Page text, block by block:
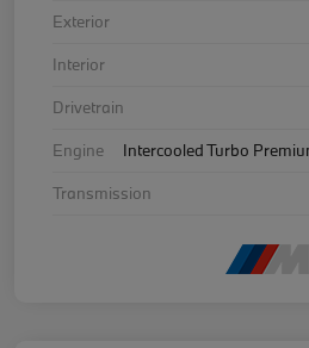
Exterior
Interior
Drivetrain
Engine
Intercooled Turbo
Transmission